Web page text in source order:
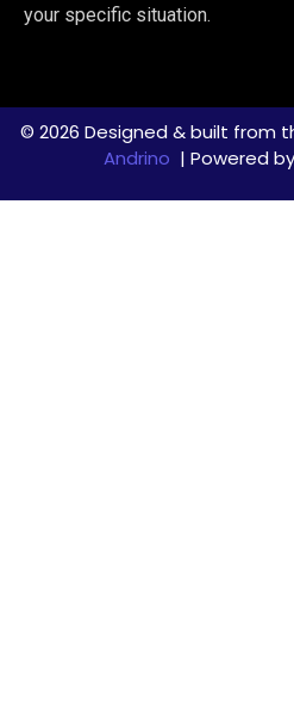
your specific situation.
© 2026 Designed & built from
Andrino | Powered by